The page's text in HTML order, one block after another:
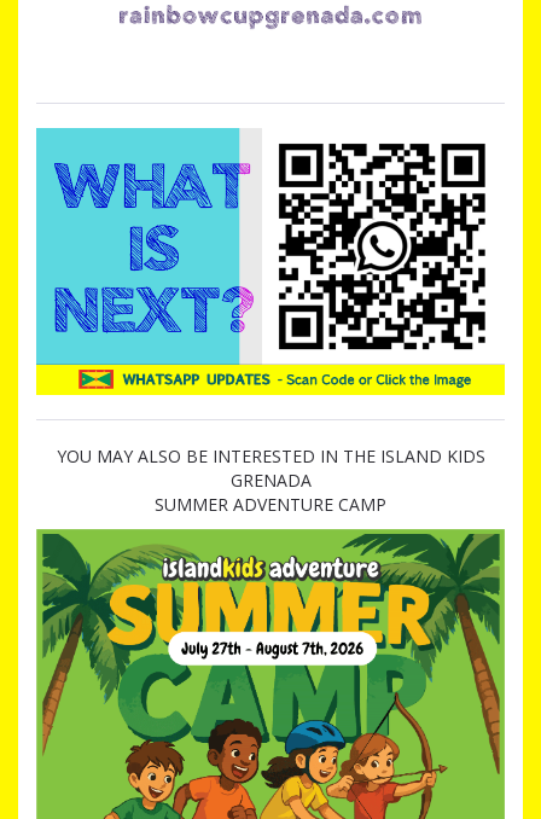
YOU MAY ALSO BE INTERESTED IN THE ISLAND KIDS
GRENADA
SUMMER ADVENTURE CAMP